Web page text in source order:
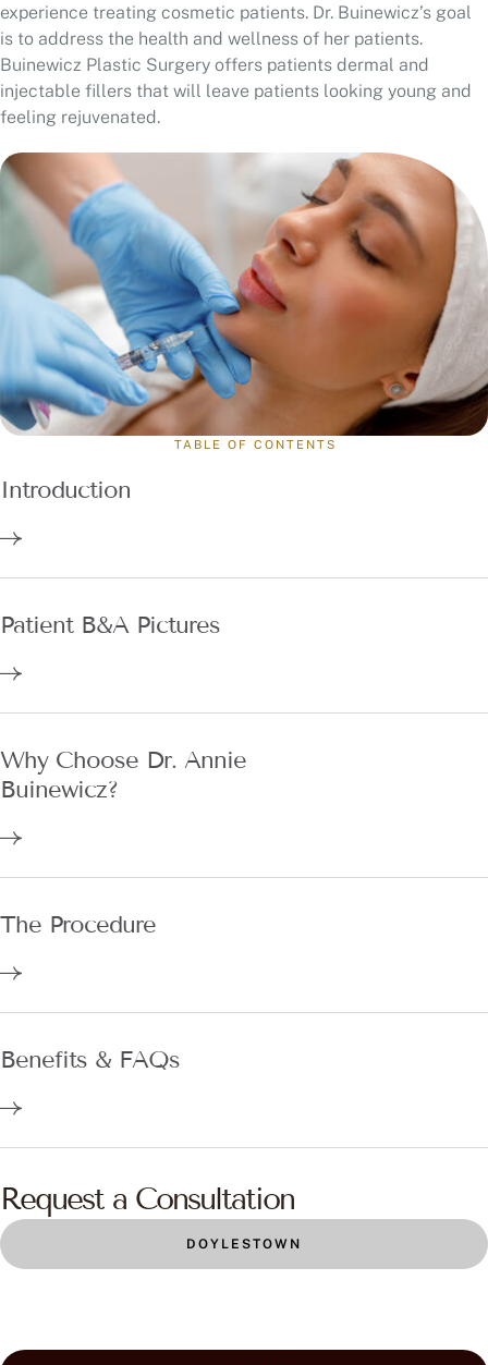
experience treating cosmetic patients. Dr. Buinewicz’s goal
is to address the health and wellness of her patients.
Buinewicz Plastic Surgery offers patients dermal and
injectable fillers that will leave patients looking young and
feeling rejuvenated.
TABLE OF CONTENTS
Introduction
Patient B&A Pictures
Why Choose Dr. Annie
Buinewicz?
The Procedure
Benefits & FAQs
Request a Consultation
DOYLESTOWN